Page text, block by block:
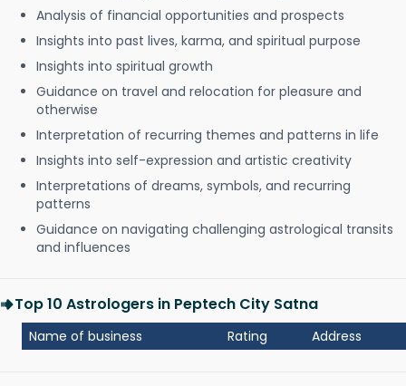
Analysis of financial opportunities and prospects
Insights into past lives, karma, and spiritual purpose
Insights into spiritual growth
Guidance on travel and relocation for pleasure and
otherwise
Interpretation of recurring themes and patterns in life
Insights into self-expression and artistic creativity
Interpretations of dreams, symbols, and recurring
patterns
Guidance on navigating challenging astrological transits
and influences
Top 10 Astrologers in Peptech City Satna
Name of business Rating Address